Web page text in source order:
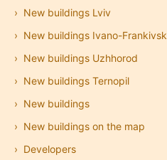
New buildings Lviv
New buildings Ivano-Frankivsk
New buildings Uzhhorod
New buildings Ternopil
New buildings
New buildings on the map
Developers